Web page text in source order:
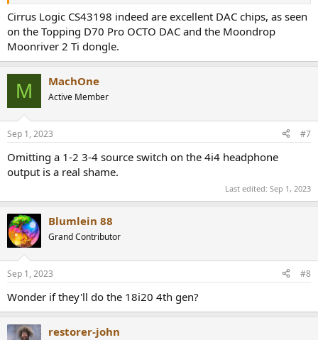
Cirrus Logic CS43198 indeed are excellent DAC chips, as seen
on the Topping D70 Pro OCTO DAC and the Moondrop
Moonriver 2 Ti dongle.
M MachOne
Active Member
Sep 1, 2023 #7
Omitting a 1-2 3-4 source switch on the 4i4 headphone
output is a real shame.
Last edited: Sep 1, 2023
Blumlein 88
Grand Contributor
Sep 1, 2023 #8
Wonder if they'll do the 18i20 4th gen?
restorer-john